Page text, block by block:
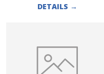
DETAILS →